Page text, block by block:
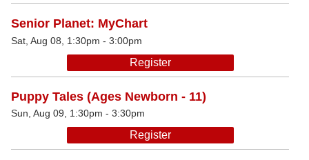
Senior Planet: MyChart
Sat, Aug 08, 1:30pm - 3:00pm
Register
Puppy Tales (Ages Newborn - 11)
Sun, Aug 09, 1:30pm - 3:30pm
Register